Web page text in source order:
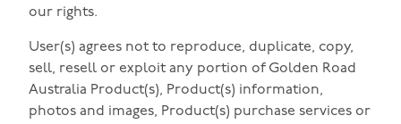
our rights.
User(s) agrees not to reproduce, duplicate, copy,
sell, resell or exploit any portion of Golden Road
Australia Product(s), Product(s) information,
photos and images, Product(s) purchase services or